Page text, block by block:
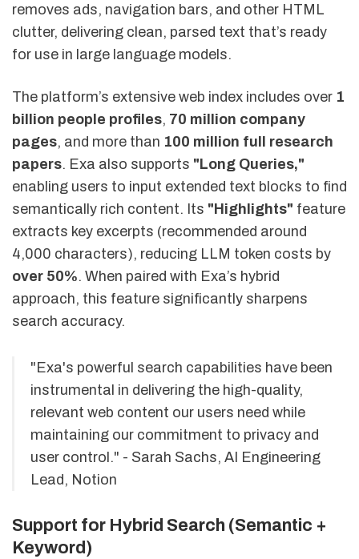
removes ads, navigation bars, and other HTML
clutter, delivering clean, parsed text that’s ready
for use in large language models.
The platform’s extensive web index includes over 1
billion people profiles, 70 million company
pages, and more than 100 million full research
papers. Exa also supports "Long Queries,"
enabling users to input extended text blocks to find
semantically rich content. Its "Highlights" feature
extracts key excerpts (recommended around
4,000 characters), reducing LLM token costs by
over 50%. When paired with Exa’s hybrid
approach, this feature significantly sharpens
search accuracy.
"Exa's powerful search capabilities have been
instrumental in delivering the high-quality,
relevant web content our users need while
maintaining our commitment to privacy and
user control." - Sarah Sachs, AI Engineering
Lead, Notion
Support for Hybrid Search (Semantic +
Keyword)